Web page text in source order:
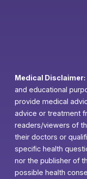
Medical Disclaimer:
and educational
provide medical
advice or treatment
readers/viewers of
their doctors or
specific health
nor the publisher of
possible health